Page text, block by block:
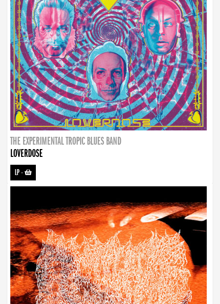
THE EXPERIMENTAL TROPIC BLUES BAND
LOVERDOSE
LP-